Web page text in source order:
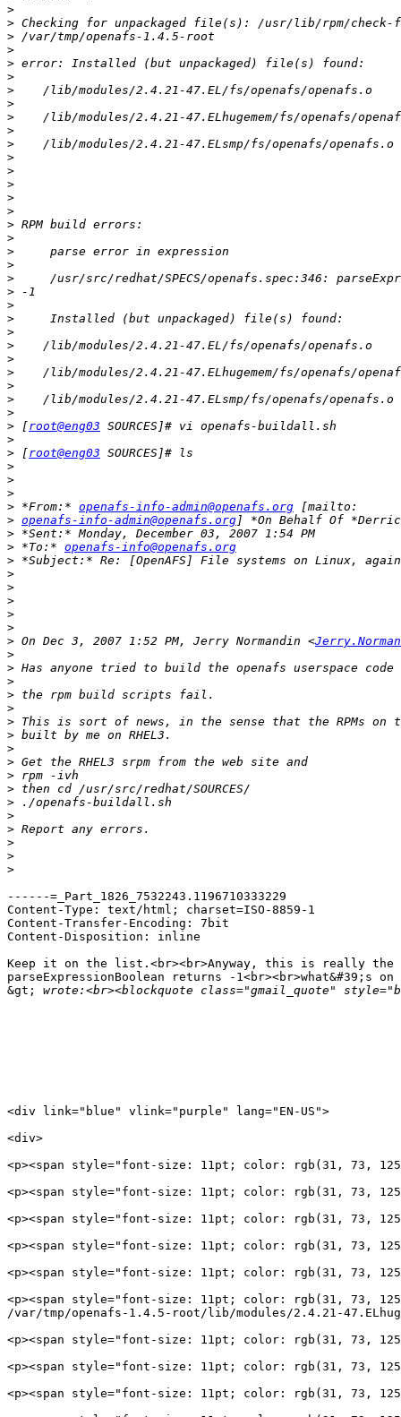
>
>
>
>
>
>
>
>
>
>
>
>
>
>
>
>
>
>
>
>
>
>
>
>
>
>
>
>
>
>
>
> [root@eng03
>
> [root@eng03
>
>
>
> *From:* openafs-info-admin@openafs.org
> openafs-info-admin@openafs.org
>
> *To:* openafs-info@openafs.org
>
>
>
>
>
>
> On Dec 3, 2007 1:52 PM, Jerry Normandin <
>
>
>
>
>
>
>
>
>
>
>
>
>
>
>
>
>
------=_Part_1826_7532243.1196710333229
Content-Type: text/html; charset=ISO-8859-1
Content-Transfer-Encoding: 7bit
Content-Disposition: inline
Keep it on the list.<br><br>Anyway, this is really the
parseExpressionBoolean returns -1<br><br>what&#39;s
&gt;
<div link="blue" vlink="purple" lang="EN-US">
<div>
<p><span style="font-size: 11pt; color: rgb(31, 73,
<p><span style="font-size: 11pt; color: rgb(31, 73,
<p><span style="font-size: 11pt; color: rgb(31, 73,
<p><span style="font-size: 11pt; color: rgb(31, 73,
<p><span style="font-size: 11pt; color: rgb(31, 73,
<p><span style="font-size: 11pt; color: rgb(31, 73,
/var/tmp/openafs-1.4.5-root/lib/modules/2.4.21-
<p><span style="font-size: 11pt; color: rgb(31, 73,
<p><span style="font-size: 11pt; color: rgb(31, 73,
<p><span style="font-size: 11pt; color: rgb(31, 73,